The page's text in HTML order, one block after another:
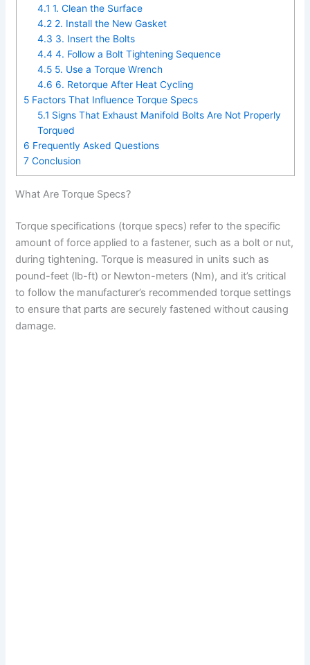
4.1 1. Clean the Surface
4.2 2. Install the New Gasket
4.3 3. Insert the Bolts
4.4 4. Follow a Bolt Tightening Sequence
4.5 5. Use a Torque Wrench
4.6 6. Retorque After Heat Cycling
5Factors That Influence Torque Specs
5.1 Signs That Exhaust Manifold Bolts Are Not Properly
Torqued
6 Frequently Asked Questions
7Conclusion
What Are Torque Specs?
Torque specifications (torque specs) refer to the specific
amount of force applied to a fastener, such as a bolt or nut,
during tightening. Torque is measured in units such as
pound-feet (lb-ft) or Newton-meters (Nm), and it’s critical
to follow the manufacturer’s recommended torque settings
to ensure that parts are securely fastened without causing
damage.